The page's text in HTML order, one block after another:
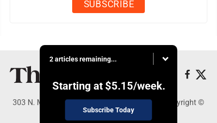
2 articles remaining...
Starting at $5.15/week.
Subscribe Today
303 N. Minnesota St., New Ulm, MN 56073 - Copyright ©
The Journal